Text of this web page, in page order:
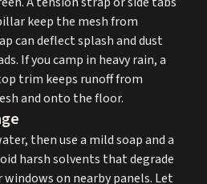
keep the mesh from
can deflect splash and dust
If you camp in heavy rain, a
trim keeps runoff from
and onto the floor.
then use a mild soap and a
harsh solvents that degrade
windows on nearby panels. Let